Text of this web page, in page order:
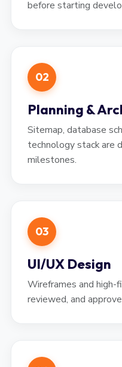
before starting
02
Planning &
Sitemap, database
technology stack are
milestones.
03
UI/UX Design
Wireframes and
reviewed, and